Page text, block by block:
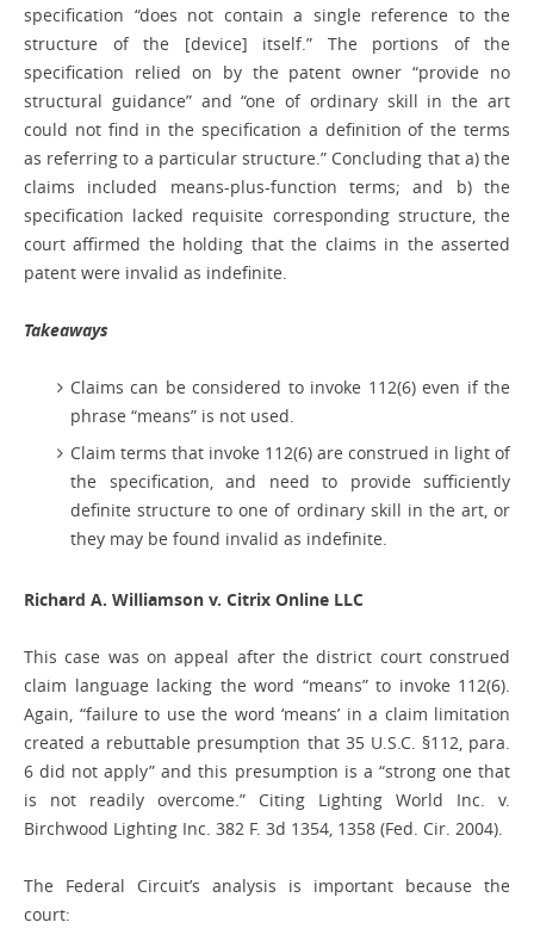
specification “does not contain a single reference to the
structure of the [device] itself.” The portions of the
specification relied on by the patent owner “provide no
structural guidance” and “one of ordinary skill in the art
could not find in the specification a definition of the terms
as referring to a particular structure.” Concluding that a) the
claims included means-plus-function terms; and b) the
specification lacked requisite corresponding structure, the
court affirmed the holding that the claims in the asserted
patent were invalid as indefinite.
Takeaways
Claims can be considered to invoke 112(6) even if the
phrase “means” is not used.
Claim terms that invoke 112(6) are construed in light of
the specification, and need to provide sufficiently
definite structure to one of ordinary skill in the art, or
they may be found invalid as indefinite.
Richard A. Williamson v. Citrix Online LLC
This case was on appeal after the district court construed
claim language lacking the word “means” to invoke 112(6).
Again, “failure to use the word ‘means’ in a claim limitation
created a rebuttable presumption that 35 U.S.C. §112, para.
6 did not apply” and this presumption is a “strong one that
is not readily overcome.” Citing Lighting World Inc. v.
Birchwood Lighting Inc. 382 F. 3d 1354, 1358 (Fed. Cir. 2004).
The Federal Circuit’s analysis is important because the
court: